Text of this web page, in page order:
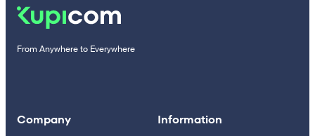
From Anywhere to Everywhere
Company Information